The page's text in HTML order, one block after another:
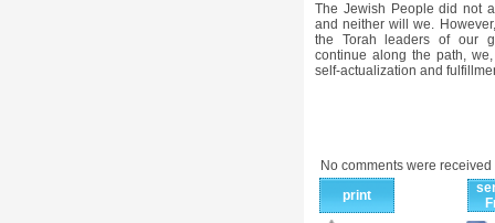
The Jewish People did not
and neither will we.
the Torah leaders of our
continue along the path,
self-actualization and
No comments were
print